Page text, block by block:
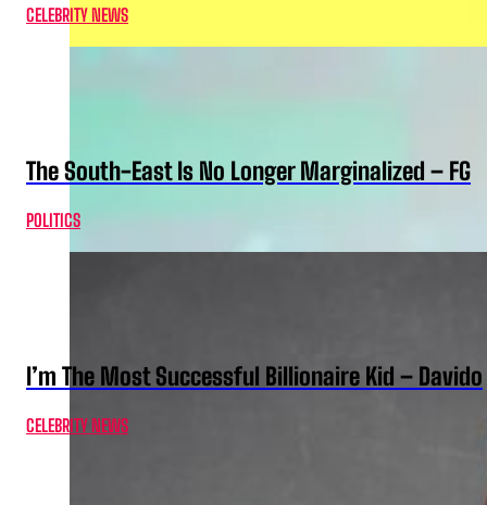
CELEBRITY NEWS
The South-East Is No Longer Marginalized – FG
POLITICS
I’m The Most Successful Billionaire Kid – Davido
CELEBRITY NEWS